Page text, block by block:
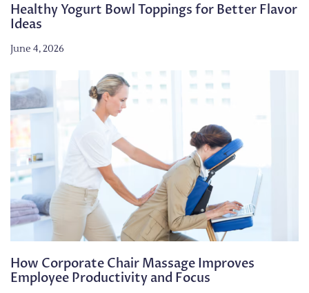
Healthy Yogurt Bowl Toppings for Better Flavor
Ideas
June 4, 2026
How Corporate Chair Massage Improves
Employee Productivity and Focus